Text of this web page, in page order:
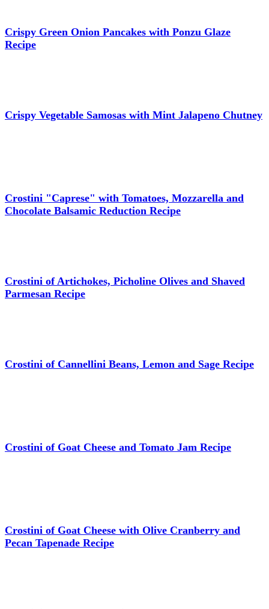
Crispy Green Onion Pancakes with Ponzu Glaze
Recipe
Crispy Vegetable Samosas with Mint Jalapeno Chutney
Crostini "Caprese" with Tomatoes, Mozzarella and
Chocolate Balsamic Reduction Recipe
Crostini of Artichokes, Picholine Olives and Shaved
Parmesan Recipe
Crostini of Cannellini Beans, Lemon and Sage Recipe
Crostini of Goat Cheese and Tomato Jam Recipe
Crostini of Goat Cheese with Olive Cranberry and
Pecan Tapenade Recipe